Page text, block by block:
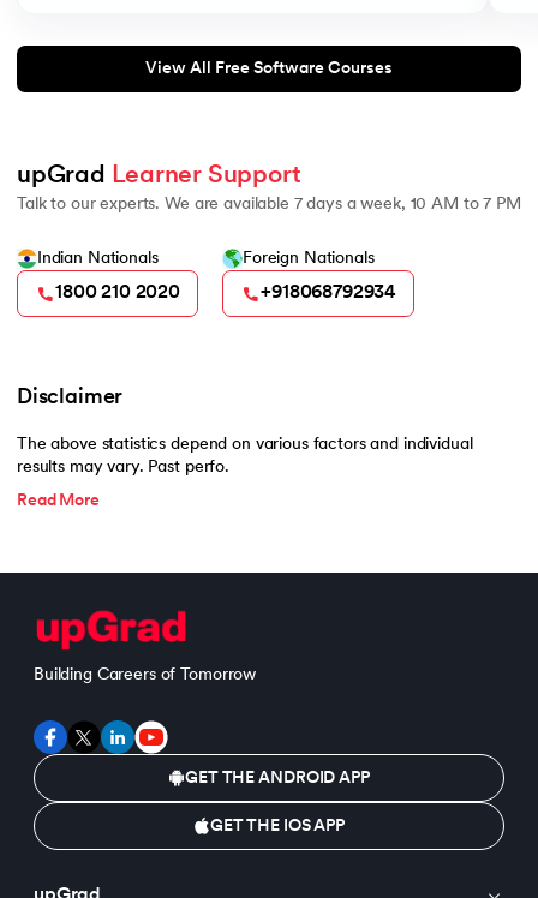
View All Free Software Courses
upGrad Learner Support
Talk to our experts. We are available 7 days a week, 10 AM to 7 PM
Indian Nationals
1800 210 2020
Foreign Nationals
+918068792934
Disclaimer
The above statistics depend on various factors and individual
results may vary. Past perfo.
Read More
Building Careers of Tomorrow
GET THE ANDROID APP
GET THE IOS APP